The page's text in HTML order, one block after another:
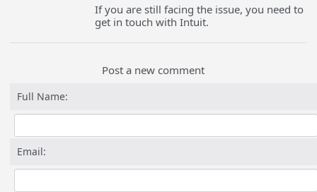
If you are still facing the issue, you need to
get in touch with Intuit.
Post a new comment
Full Name:
Email: